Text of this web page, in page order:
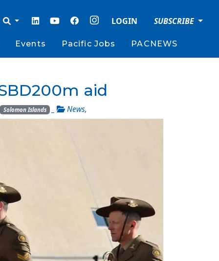
LOGIN SUBSCRIBE
Events Pacific Jobs PACNEWS
aid
Solomon Islands _ News,